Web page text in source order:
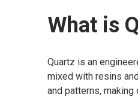
What is
Quartz is an
mixed with resins
and patterns,